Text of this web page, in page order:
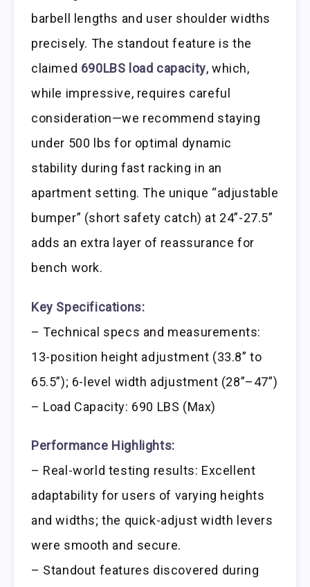
barbell lengths and user shoulder widths
precisely. The standout feature is the
claimed 690LBS load capacity, which,
while impressive, requires careful
consideration—we recommend staying
under 500 lbs for optimal dynamic
stability during fast racking in an
apartment setting. The unique “adjustable
bumper” (short safety catch) at 24”-27.5”
adds an extra layer of reassurance for
bench work.
Key Specifications:
– Technical specs and measurements:
13-position height adjustment (33.8” to
65.5”); 6-level width adjustment (28”–47”)
– Load Capacity: 690 LBS (Max)
Performance Highlights:
– Real-world testing results: Excellent
adaptability for users of varying heights
and widths; the quick-adjust width levers
were smooth and secure.
– Standout features discovered during